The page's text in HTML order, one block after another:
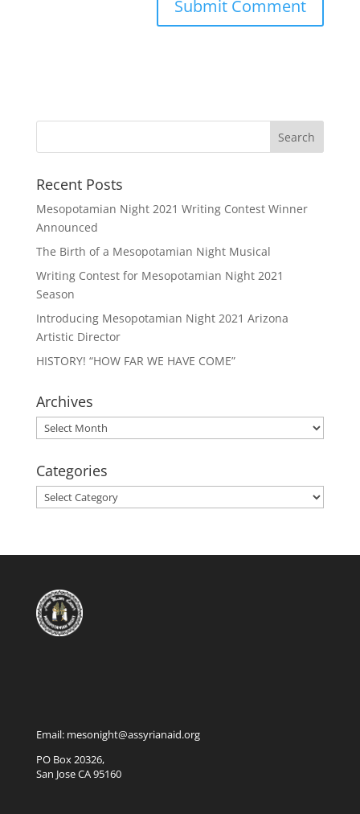
Recent Posts
Mesopotamian Night 2021 Writing Contest Winner
Announced
The Birth of a Mesopotamian Night Musical
Writing Contest for Mesopotamian Night 2021
Season
Introducing Mesopotamian Night 2021 Arizona
Artistic Director
HISTORY! “HOW FAR WE HAVE COME”
Archives
Archives
Categories
Categories
Email: mesonight@assyrianaid.org
PO Box 20326,
San Jose CA 95160